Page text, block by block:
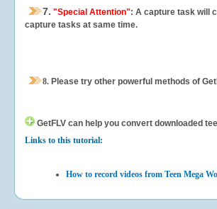
7. "Special Attention": A capture task will
capture tasks at same time.
8. Please try other powerful methods of
GetFLV can help you convert downloaded
Links to this tutorial:
How to record videos from Teen Mega